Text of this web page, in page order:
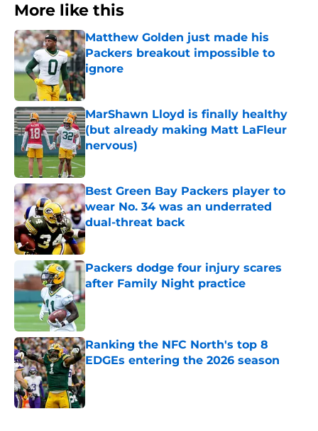
More like this
Matthew Golden just made his
Packers breakout impossible to
ignore
Published by on Invalid Date
MarShawn Lloyd is finally healthy
(but already making Matt LaFleur
nervous)
Published by on Invalid Date
Best Green Bay Packers player to
wear No. 34 was an underrated
dual-threat back
Published by on Invalid Date
Packers dodge four injury scares
after Family Night practice
Published by on Invalid Date
Ranking the NFC North's top 8
EDGEs entering the 2026 season
Published by on Invalid Date